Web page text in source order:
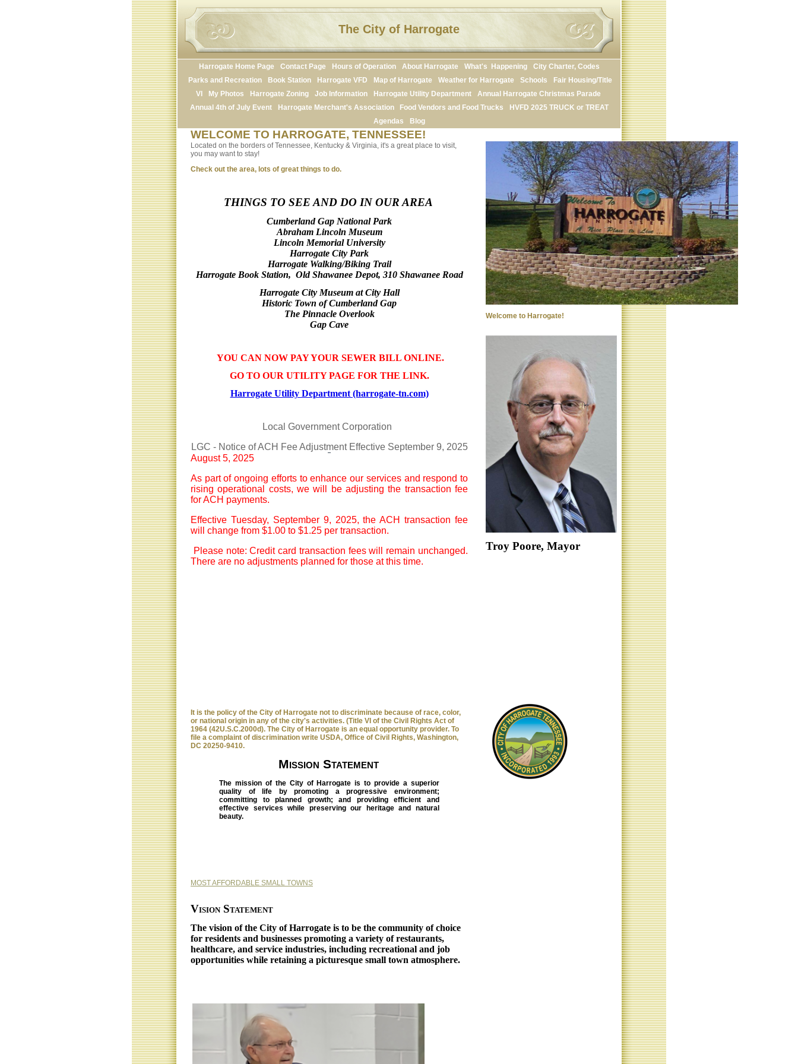
The City of Harrogate
Harrogate Home Page Contact Page Hours of Operation About Harrogate What's Happening
City Charter, Codes
Parks and Recreation
Book Station Harrogate VFD Map of Harrogate Weather for Harrogate Schools
Fair Housing/Title
VI
My Photos Harrogate Zoning Job Information Harrogate Utility Department
Annual Harrogate Christmas Parade
Annual 4th of July Event
Harrogate Merchant's Association Food Vendors and Food Trucks
HVFD 2025 TRUCK or TREAT
Agendas
Blog
WELCOME TO HARROGATE, TENNESSEE!
Located on the borders of Tennessee, Kentucky & Virginia, it's a great place to visit,
you may want to stay!
Check out the area, lots of great things to do.
THINGS TO SEE AND DO IN OUR AREA
Cumberland Gap National Park
Abraham Lincoln Museum
Lincoln Memorial University
Harrogate City Park
Harrogate Walking/Biking Trail
Harrogate Book Station, Old Shawanee Depot, 310 Shawanee Road
Harrogate City Museum at City Hall
Historic Town of Cumberland Gap
The Pinnacle Overlook
Gap Cave
YOU CAN NOW PAY YOUR SEWER BILL ONLINE.
GO TO OUR UTILITY PAGE FOR THE LINK.
Harrogate Utility Department (harrogate-tn.com)
Local Government Corporation
LGC - Notice of ACH Fee Adjustment Effective September 9, 2025
August 5, 2025
As part of ongoing efforts to enhance our services and respond to
rising operational costs, we will be adjusting the transaction fee
for ACH payments.
Effective Tuesday, September 9, 2025, the ACH transaction fee
will change from $1.00 to $1.25 per transaction.
Please note: Credit card transaction fees will remain unchanged.
There are no adjustments planned for those at this time.
Welcome to Harrogate!
Troy Poore, Mayor
It is the policy of the City of Harrogate not to discriminate because of race, color,
or national origin in any of the city's activities. (Title VI of the Civil Rights Act of
1964 (42U.S.C.2000d). The City of Harrogate is an equal opportunity provider. To
file a complaint of discrimination write USDA, Office of Civil Rights, Washington,
DC 20250-9410.
Mission Statement
The mission of the City of Harrogate is to provide a superior
quality of life by promoting a progressive environment;
committing to planned growth; and providing efficient and
effective services while preserving our heritage and natural
beauty.
MOST AFFORDABLE SMALL TOWNS
Vision Statement
The vision of the City of Harrogate is to be the community of choice
for residents and businesses promoting a variety of restaurants,
healthcare, and service industries, including recreational and job
opportunities while retaining a picturesque small town atmosphere.